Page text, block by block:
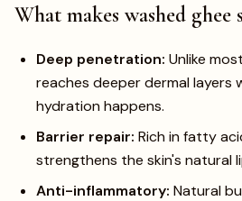
What makes washed ghee
Deep penetration: Unlike
reaches deeper dermal layers
hydration happens.
Barrier repair: Rich in fatty
strengthens the skin's natural
Anti-inflammatory: Natural